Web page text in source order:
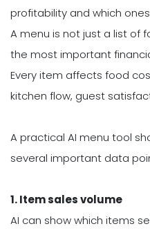
profitability and which
A menu is not just a list of
the most important
Every item affects food
kitchen flow, guest
A practical AI menu tool
several important data
1. Item sales volume
AI can show which items